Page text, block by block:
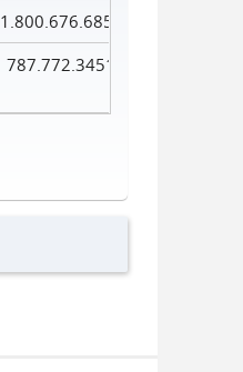
1.800.676.6856
787.772.3451